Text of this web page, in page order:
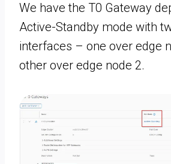
We have the T0 Gateway
Active-Standby mode with
interfaces – one over edge
other over edge node 2.